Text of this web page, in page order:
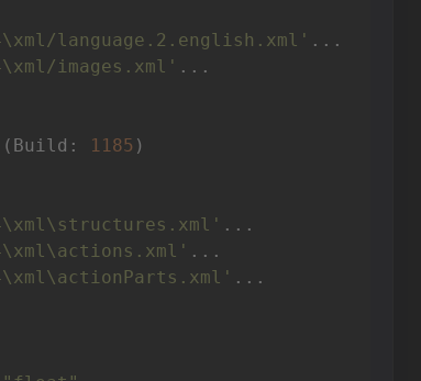
language.2.english.xml'
images.xml'
1185